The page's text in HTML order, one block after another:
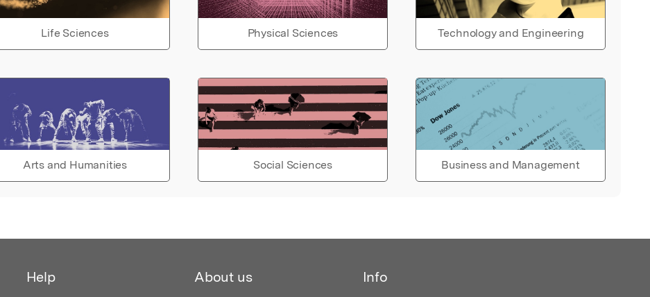
Life Sciences Physical Sciences Technology and Engineering
Arts and Humanities Social Sciences Business and Management
Help About us Info